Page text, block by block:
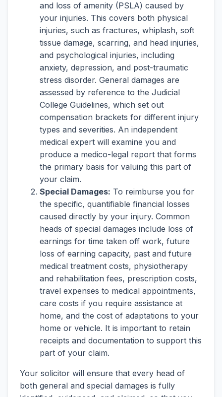
and loss of amenity (PSLA) caused by
your injuries. This covers both physical
injuries, such as fractures, whiplash, soft
tissue damage, scarring, and head injuries,
and psychological injuries, including
anxiety, depression, and post-traumatic
stress disorder. General damages are
assessed by reference to the Judicial
College Guidelines, which set out
compensation brackets for different injury
types and severities. An independent
medical expert will examine you and
produce a medico-legal report that forms
the primary basis for valuing this part of
your claim.
Special Damages: To reimburse you for
the specific, quantifiable financial losses
caused directly by your injury. Common
heads of special damages include loss of
earnings for time taken off work, future
loss of earning capacity, past and future
medical treatment costs, physiotherapy
and rehabilitation fees, prescription costs,
travel expenses to medical appointments,
care costs if you require assistance at
home, and the cost of adaptations to your
home or vehicle. It is important to retain
receipts and documentation to support this
part of your claim.
Your solicitor will ensure that every head of
both general and special damages is fully